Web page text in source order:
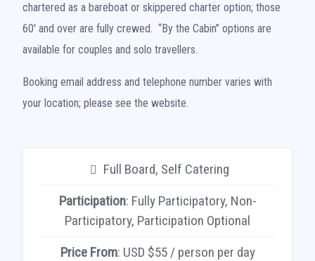
chartered as a bareboat or skippered charter option; those
60′ and over are fully crewed. “By the Cabin” options are
available for couples and solo travellers.
Booking email address and telephone number varies with
your location; please see the website.
Full Board, Self Catering
Participation: Fully Participatory, Non-
Participatory, Participation Optional
Price From: USD $55 / person per day